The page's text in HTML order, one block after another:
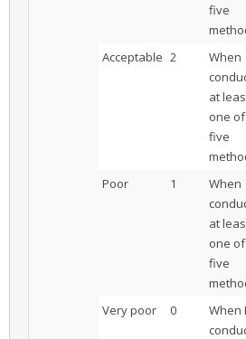
five
Acceptable 2
When
at
one of
five
Poor 1
When
at
one of
five
Very poor
0
When